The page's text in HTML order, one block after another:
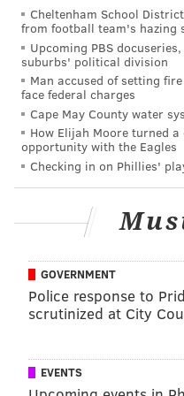
who is
— posted a
picture on
he wanted to "officially
with the gesture. The
To be clear, we’re a
believe in the power of
contribute: Black,
Cheltenham School
from football team's hazing
Upcoming PBS
suburbs' political division
Man accused of setting
face federal charges
Cape May County water
How Elijah Moore turned
opportunity with the Eagles
Checking in on Phillies'
GOVERNMENT
Police response to
scrutinized at City
EVENTS